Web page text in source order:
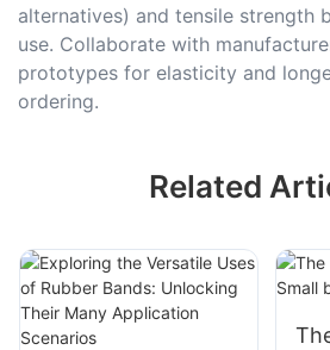
alternatives) and tensile strength
use. Collaborate with
prototypes for elasticity and
ordering.
Related